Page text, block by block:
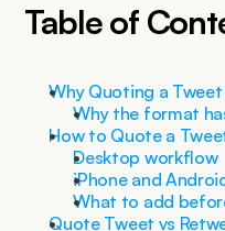
Table of
Why Quoting a
Why the format
How to Quote a
Desktop workflow
iPhone and
What to add
Quote Tweet vs